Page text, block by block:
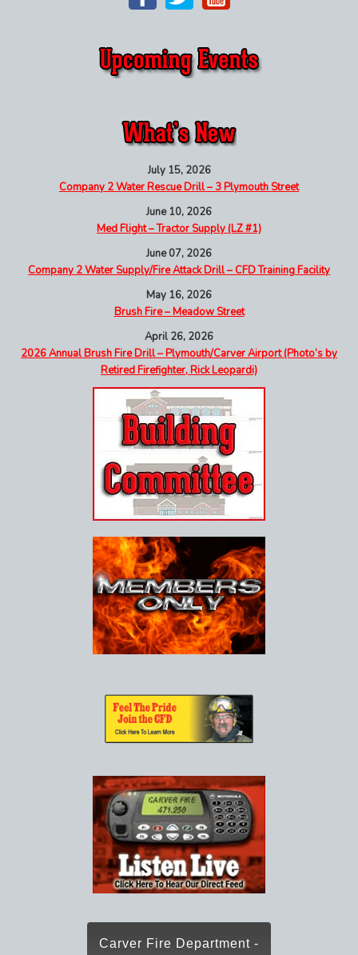
July 15, 2026
Company 2 Water Rescue Drill – 3 Plymouth Street
June 10, 2026
Med Flight – Tractor Supply (LZ #1)
June 07, 2026
Company 2 Water Supply/Fire Attack Drill – CFD Training Facility
May 16, 2026
Brush Fire – Meadow Street
April 26, 2026
2026 Annual Brush Fire Drill – Plymouth/Carver Airport (Photo’s by
Retired Firefighter, Rick Leopardi)
Carver Fire Department -